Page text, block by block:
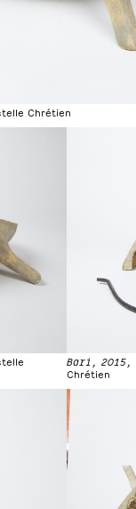
Chrétien
Bari, 2015,
Chrétien